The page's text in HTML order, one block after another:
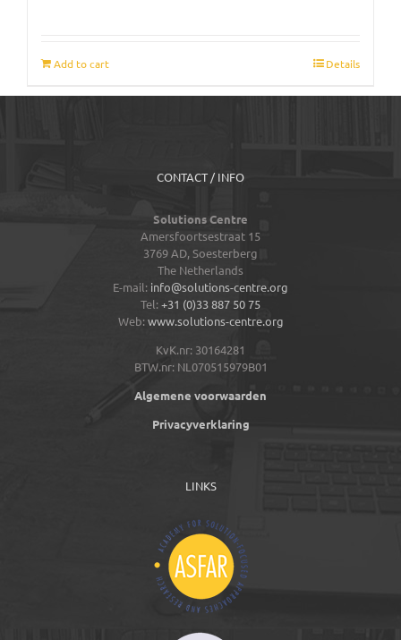
Add to cart Details
CONTACT / INFO
Solutions Centre
Amersfoortsestraat 15
3769 AD,Soesterberg
The Netherlands
E-mail: info@solutions-centre.org
Tel:+31 (0)33 887 50 75
Web:www.solutions-centre.org
KvK.nr: 30164281
BTW.nr: NL070515979B01
Algemene voorwaarden
Privacyverklaring
LINKS